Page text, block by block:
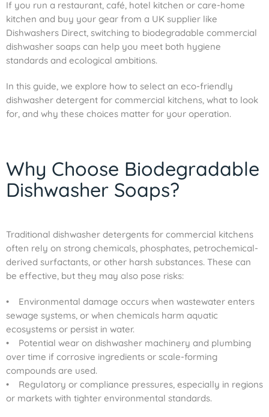
If you run a restaurant, café, hotel kitchen or care-home
kitchen and buy your gear from a UK supplier like
Dishwashers Direct, switching to biodegradable commercial
dishwasher soaps can help you meet both hygiene
standards and ecological ambitions.
In this guide, we explore how to select an eco-friendly
dishwasher detergent for commercial kitchens, what to look
for, and why these choices matter for your operation.
Why Choose Biodegradable
Dishwasher Soaps?
Traditional dishwasher detergents for commercial kitchens
often rely on strong chemicals, phosphates, petrochemical-
derived surfactants, or other harsh substances. These can
be effective, but they may also pose risks:
• Environmental damage occurs when wastewater enters
sewage systems, or when chemicals harm aquatic
ecosystems or persist in water.
• Potential wear on dishwasher machinery and plumbing
over time if corrosive ingredients or scale-forming
compounds are used.
• Regulatory or compliance pressures, especially in regions
or markets with tighter environmental standards.